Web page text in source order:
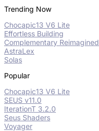
Trending Now
Chocapic13 V6 Lite
Effortless Building
Complementary Reimagined
AstraLex
Solas
Popular
Chocapic13 V6 Lite
SEUS v11.0
IterationT 3.2.0
Seus Shaders
Voyager